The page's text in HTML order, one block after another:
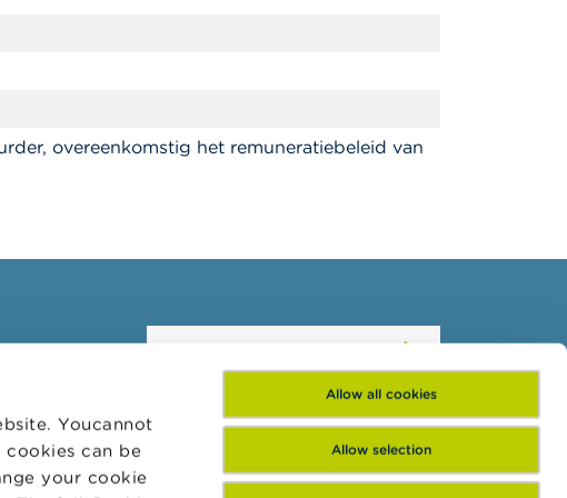
Youcannot
can be
your cookie
Allow all cookies
Allow selection
overeenkomstig het remuneratiebeleid van